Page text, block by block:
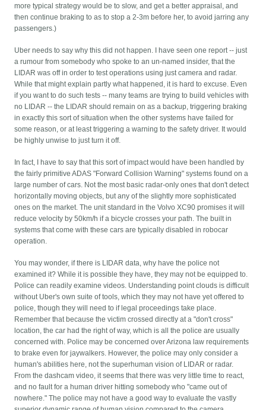
more typical strategy would be to slow, and get a better appraisal, and
then continue braking to as to stop a 2-3m before her, to avoid jarring any
passengers.)
Uber needs to say why this did not happen. I have seen one report -- just
a rumour from somebody who spoke to an un-named insider, that the
LIDAR was off in order to test operations using just camera and radar.
While that might explain partly what happened, it is hard to excuse. Even
if you want to do such tests -- many teams are trying to build vehicles with
no LIDAR -- the LIDAR should remain on as a backup, triggering braking
in exactly this sort of situation when the other systems have failed for
some reason, or at least triggering a warning to the safety driver. It would
be highly unwise to just turn it off.
In fact, I have to say that this sort of impact would have been handled by
the fairly primitive ADAS "Forward Collision Warning" systems found on a
large number of cars. Not the most basic radar-only ones that don't detect
horizontally moving objects, but any of the slightly more sophisticated
ones on the market. The unit standard in the Volvo XC90 promises it will
reduce velocity by 50km/h if a bicycle crosses your path. The built in
systems that come with these cars are typically disabled in robocar
operation.
You may wonder, if there is LIDAR data, why have the police not
examined it? While it is possible they have, they may not be equipped to.
Police can readily examine videos. Understanding point clouds is difficult
without Uber's own suite of tools, which they may not have yet offered to
police, though they will need to if legal proceedings take place.
Remember that because the victim crossed directly at a "don't cross"
location, the car had the right of way, which is all the police are usually
concerned with. Police may be concerned over Arizona law requirements
to brake even for jaywalkers. However, the police may only consider a
human's abilities here, not the superhuman vision of LIDAR or radar.
From the dashcam video, it seems that there was very little time to react,
and no fault for a human driver hitting somebody who "came out of
nowhere." The police may not have a good way to evaluate the vastly